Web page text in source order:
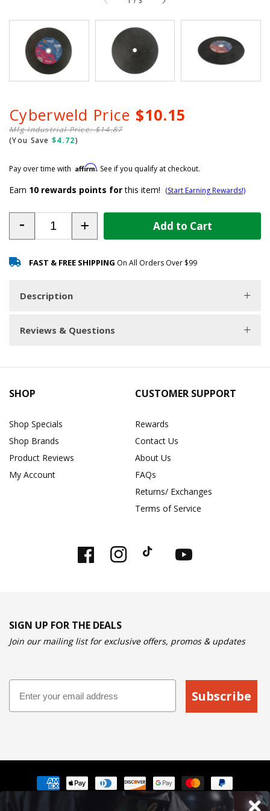
Cyberweld Price $10.15
Mfg Industrial Price: $14.87
(You Save $4.72)
Pay over time with Affirm. See if you qualify at checkout.
Earn 10 rewards points forthis item! (Start Earning Rewards!)
- + Add to Cart
FAST & FREE SHIPPING On All Orders Over $99
Description
Reviews & Questions
SHOP
Shop Specials
Shop Brands
Product Reviews
My Account
CUSTOMER SUPPORT
Rewards
Contact Us
About Us
FAQs
Returns/ Exchanges
Terms of Service
FacebookInstagramTikTok YouTube
SIGN UP FOR THE DEALS
Join our mailing list for exclusive offers, promos & updates
Email
Subscribe
Payment
methods